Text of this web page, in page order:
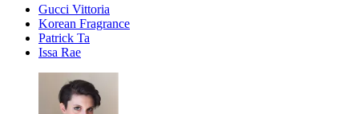
Gucci Vittoria
Korean Fragrance
Patrick Ta
Issa Rae